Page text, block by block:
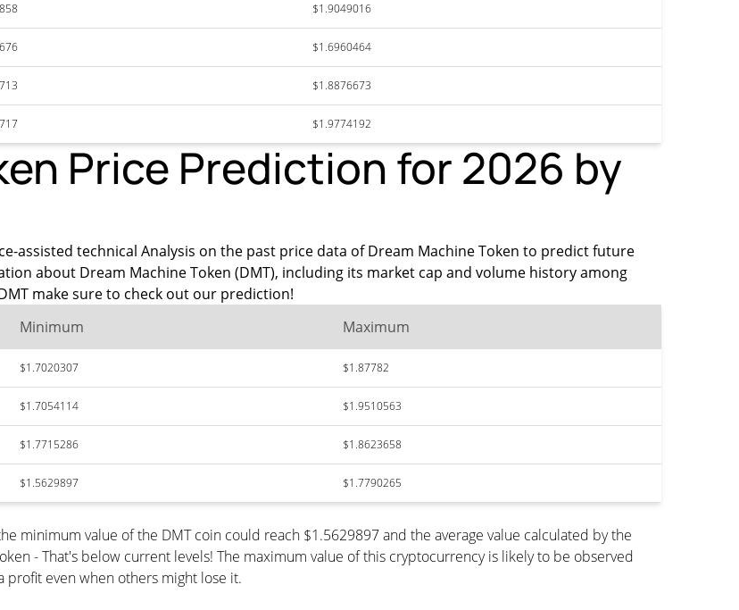
$1.9049016
$1.6960464
$1.8876673
$1.9774192
Price Prediction for 2026 by
assisted technical Analysis on the past price data of Dream Machine Token to predict future
about Dream Machine Token (DMT), including its market cap and volume history among
make sure to check out our prediction!
Minimum Maximum
$1.7020307 $1.87782
$1.7054114 $1.9510563
$1.7715286 $1.8623658
$1.5629897 $1.7790265
minimum value of the DMT coin could reach $1.5629897 and the average value calculated by the
- That's below current levels! The maximum value of this cryptocurrency is likely to be observed
profit even when others might lose it.